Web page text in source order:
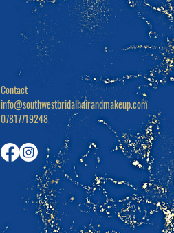
Contact
info@southwestbridalhairandmakeup.com
07817719248